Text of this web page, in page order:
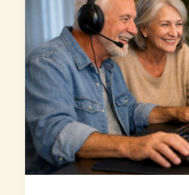
Gaming
PC
for
Seniors